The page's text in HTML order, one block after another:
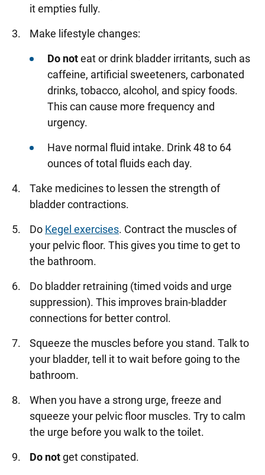
it empties fully.
Make lifestyle changes:
Do noteat or drink bladder irritants, such as
caffeine, artificial sweeteners, carbonated
drinks, tobacco, alcohol, and spicy foods.
This can cause more frequency and
urgency.
Have normal fluid intake. Drink 48 to 64
ounces of total fluids each day.
Take medicines to lessen the strength of
bladder contractions.
Do Kegel exercises. Contract the muscles of
your pelvic floor. This gives you time to get to
the bathroom.
Do bladder retraining (timed voids and urge
suppression). This improves brain-bladder
connections for better control.
Squeeze the muscles before you stand. Talk to
your bladder, tell it to wait before going to the
bathroom.
When you have a strong urge, freeze and
squeeze your pelvic floor muscles. Try to calm
the urge before you walk to the toilet.
Do notget constipated.